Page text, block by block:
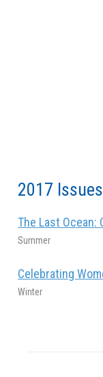
2017 Issues
The Last
Summer
Celebrating
Winter